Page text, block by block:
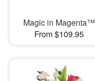
Magic in Magenta™
From $109.95